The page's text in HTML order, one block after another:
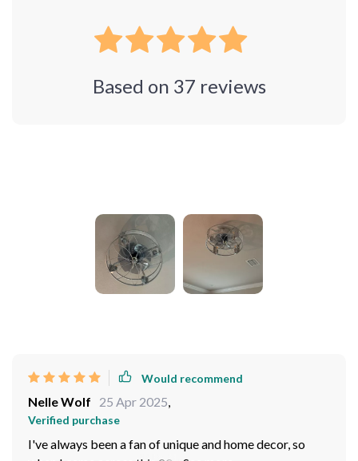
Based on 37 reviews
Would recommend
Nelle Wolf 25 Apr 2025,
Verified purchase
I've always been a fan of unique and home decor, so